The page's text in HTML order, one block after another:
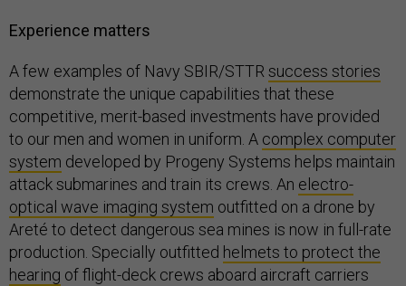
Experience matters
A few examples of Navy SBIR/STTR success stories
demonstrate the unique capabilities that these
competitive, merit-based investments have provided
to our men and women in uniform. A complex computer
system developed by Progeny Systems helps maintain
attack submarines and train its crews. An electro-
optical wave imaging system outfitted on a drone by
Areté to detect dangerous sea mines is now in full-rate
production. Specially outfitted helmets to protect the
hearing of flight-deck crews aboard aircraft carriers